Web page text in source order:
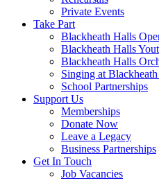
Private Events
Take Part
Blackheath Halls
Blackheath Halls
Blackheath Halls
Singing at
School Partnerships
Support Us
Memberships
Donate Now
Leave a Legacy
Business Partnerships
Get In Touch
Job Vacancies